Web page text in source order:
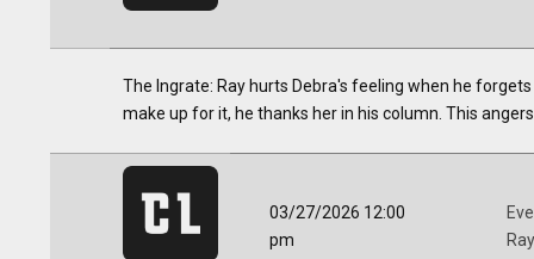
The Ingrate: Ray hurts Debra's feeling when he
make up for it, he thanks her in his column. This
03/27/2026 12:00
pm